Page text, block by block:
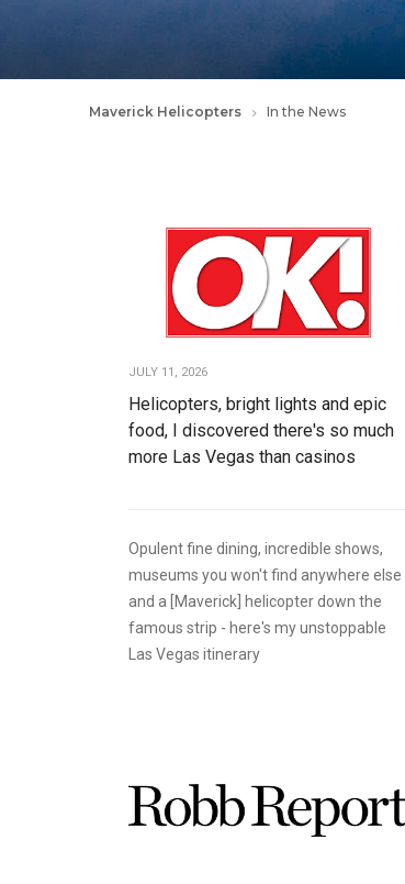
Maverick Helicopters In the News
JULY 11, 2026
Helicopters, bright lights and epic
food, I discovered there's so much
more Las Vegas than casinos
Opulent fine dining, incredible shows,
museums you won't find anywhere else
and a [Maverick] helicopter down the
famous strip - here's my unstoppable
Las Vegas itinerary